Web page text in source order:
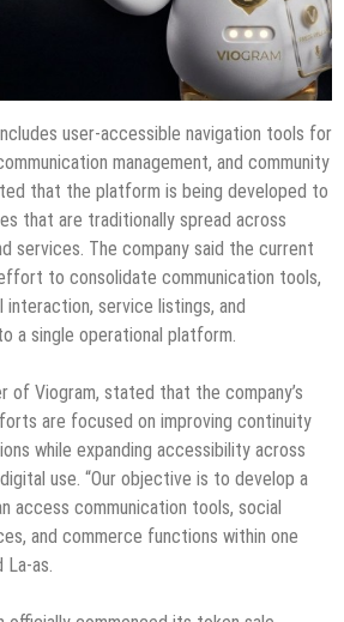
user-accessible navigation tools for
management, and community
that the platform is being developed to
that are traditionally spread across
services. The company said the current
to consolidate communication tools,
service listings, and
a single operational platform.
of Viogram, stated that the company’s
are focused on improving continuity
while expanding accessibility across
use. “Our objective is to develop a
access communication tools, social
and commerce functions within one
La-as.